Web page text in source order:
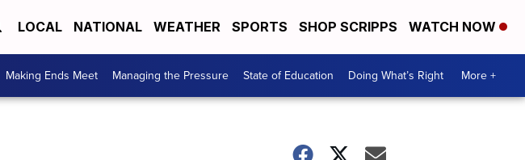
LOCAL NATIONAL WEATHER SPORTS SHOP SCRIPPS WATCH NOW
Making Ends Meet Managing the Pressure State of Education Doing What’s Right More +